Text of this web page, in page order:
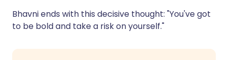
Bhavni ends with this decisive thought: "You've got
to be bold and take a risk on yourself."